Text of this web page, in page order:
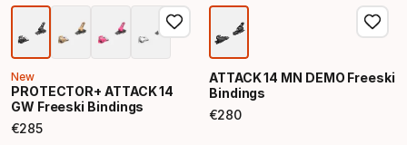
New
PROTECTOR+ ATTACK 14
GW Freeski Bindings
€285
Final price
ATTACK 14 MN DEMO Freeski
Bindings
€280
Final price